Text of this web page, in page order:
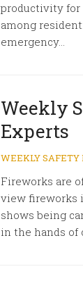
productivity for
among
emergency...
Weekly
Experts
WEEKLY
Fireworks are
view fireworks
shows being
in the hands of